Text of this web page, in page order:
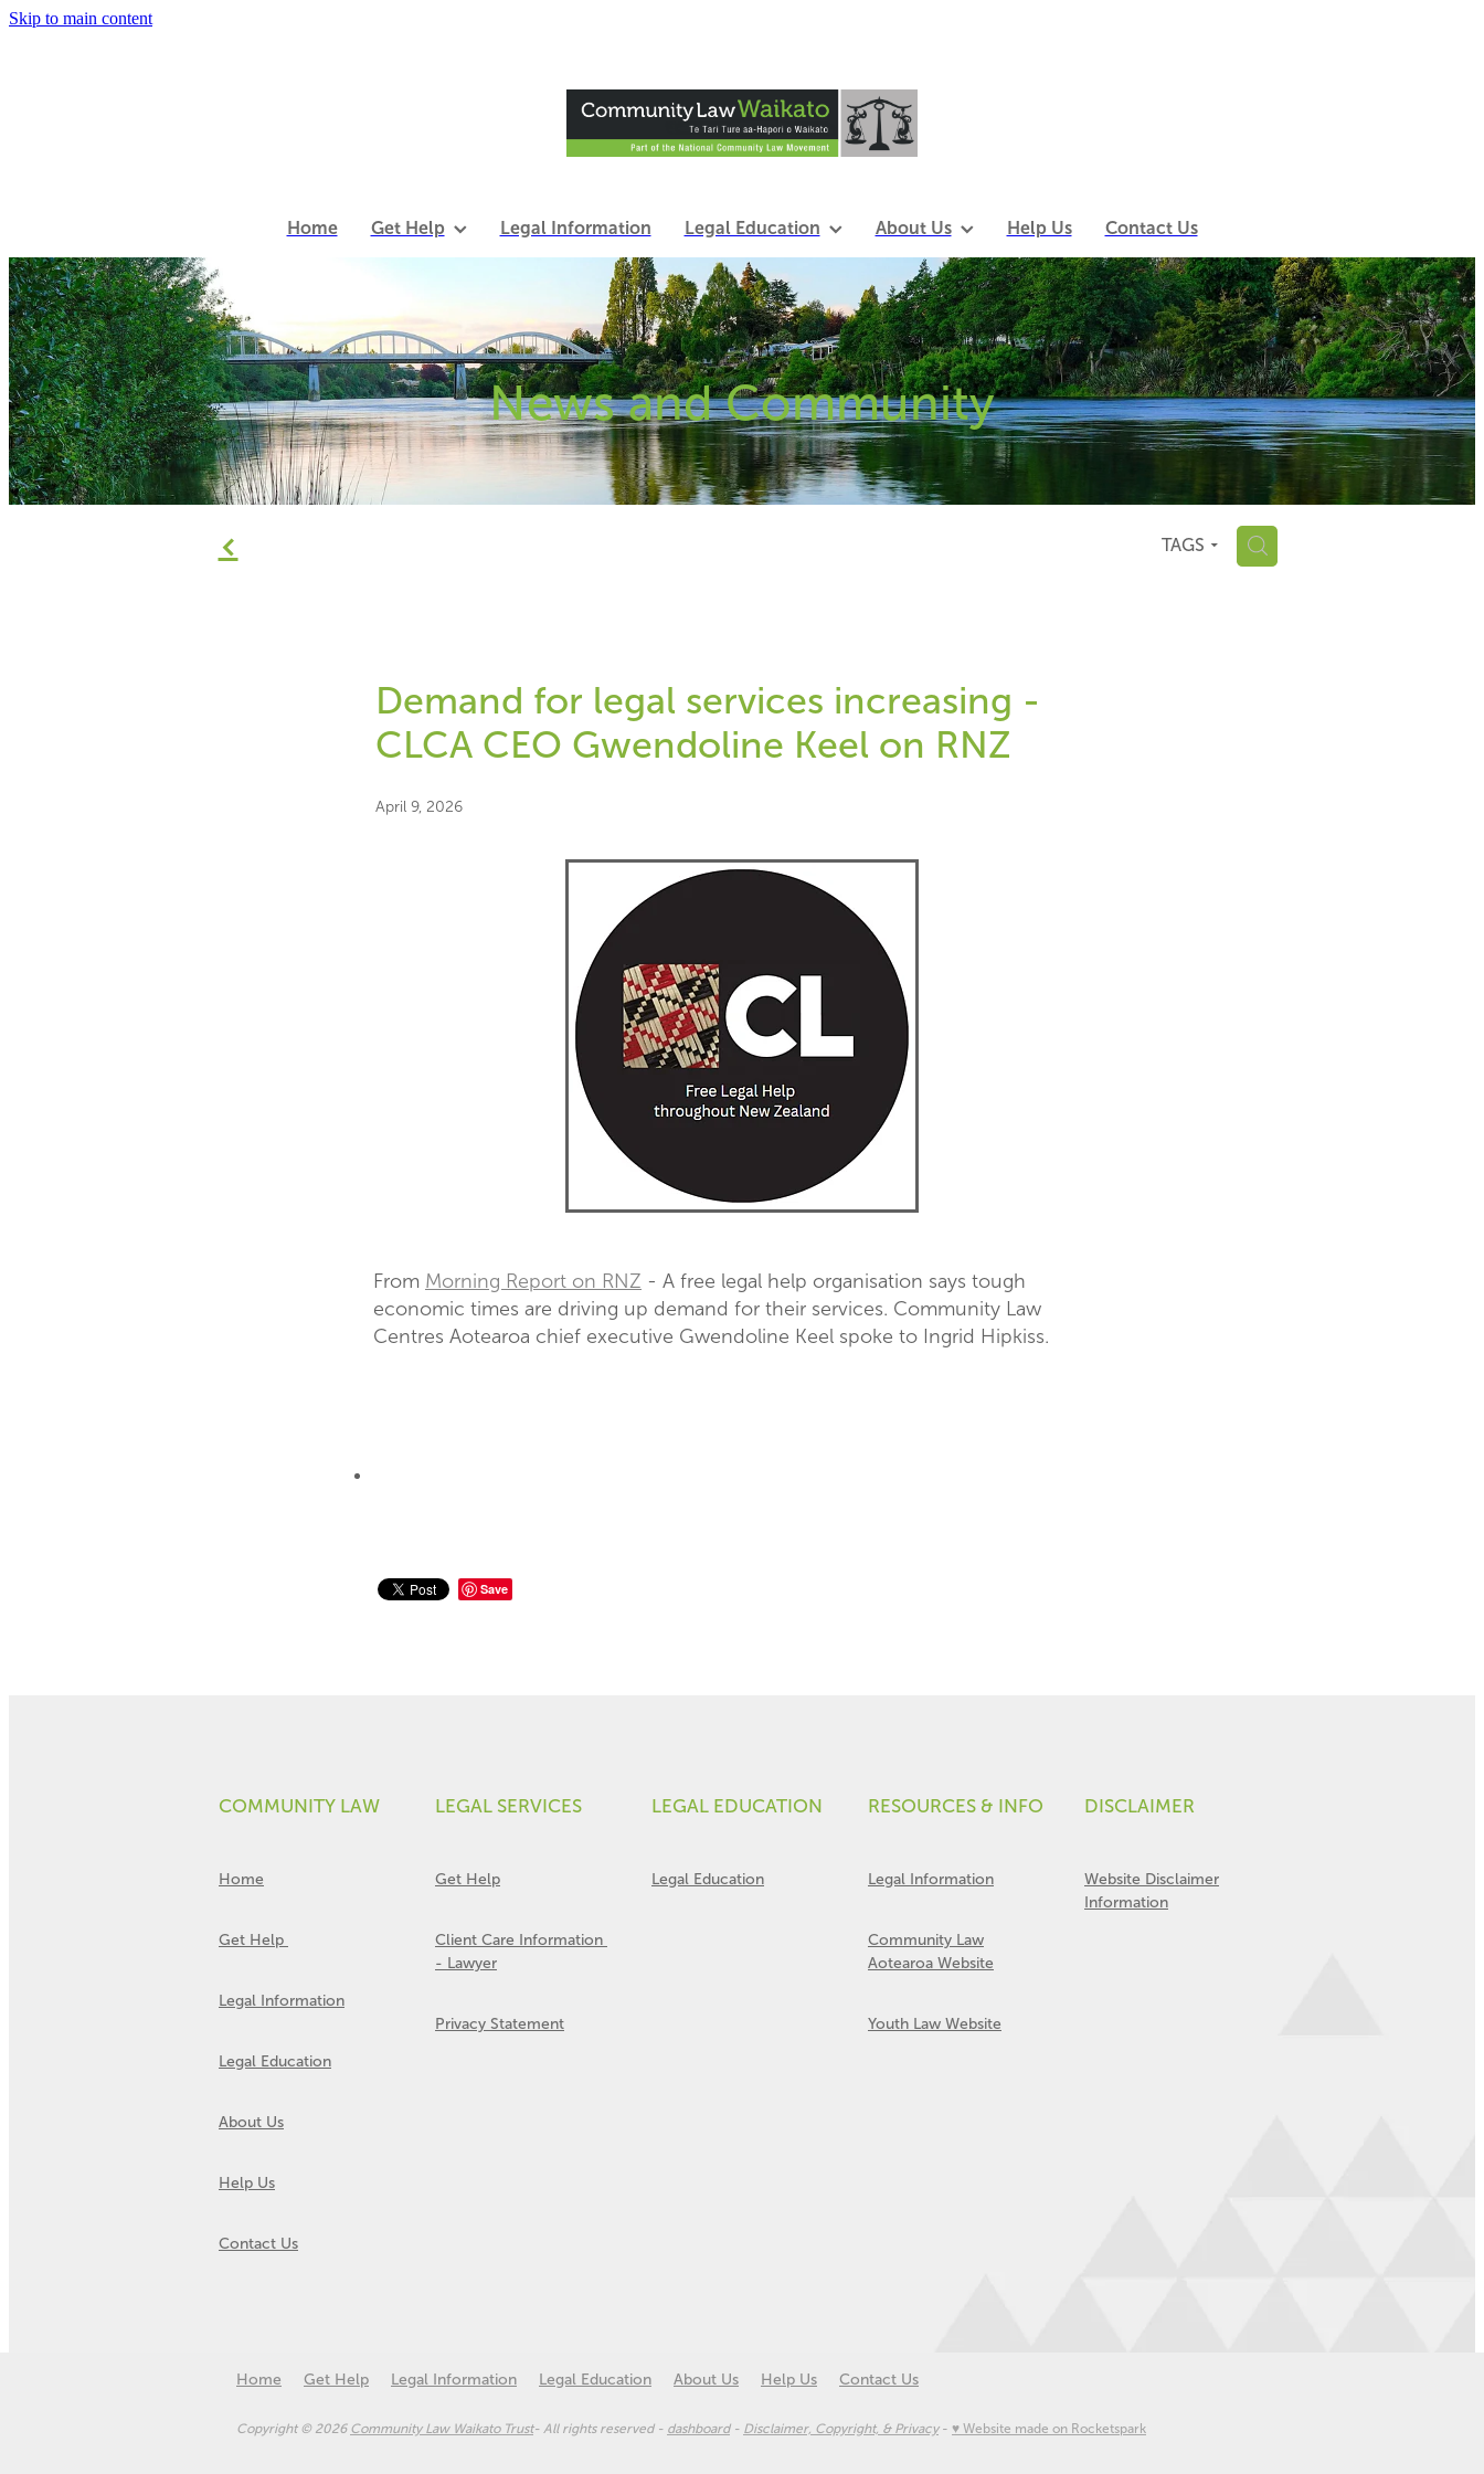
Skip to main content
Home Get Help Legal Information Legal Education About Us Help Us Contact Us
News and Community
f TAGS H
Demand for legal services increasing -
CLCA CEO Gwendoline Keel on RNZ
April 9, 2026
From Morning Report on RNZ - A free legal help organisation says tough
economic times are driving up demand for their services. Community Law
Centres Aotearoa chief executive Gwendoline Keel spoke to Ingrid Hipkiss.
Save
COMMUNITY LAW
Home
Get Help
Legal Information
Legal Education
About Us
Help Us
Contact Us
LEGAL SERVICES
Get Help
Client Care Information
- Lawyer
Privacy Statement
LEGAL EDUCATION
Legal Education
RESOURCES & INFO
Legal Information
Community Law
Aotearoa Website
Youth Law Website
DISCLAIMER
Website Disclaimer
Information
Home Get Help Legal Information Legal Education About Us Help Us Contact Us
Copyright © 2026 Community Law Waikato Trust- All rights reserved - dashboard- Disclaimer, Copyright, & Privacy- ♥ Website made on Rocketspark